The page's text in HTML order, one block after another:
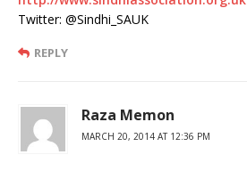
Twitter: @Sindhi_SAUK
REPLY
Raza Memon
MARCH 20, 2014 AT 12:36 PM